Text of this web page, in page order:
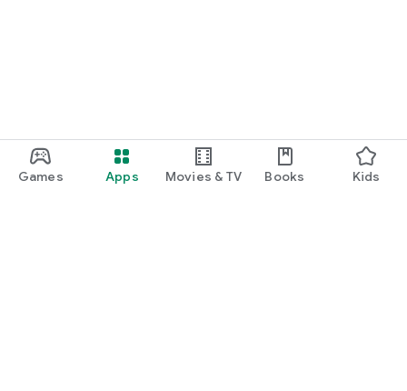
Games Apps Movies & TV Books Kids